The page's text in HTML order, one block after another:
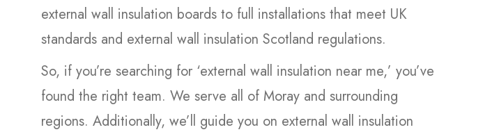
external wall insulation boards to full installations that meet UK
standards and external wall insulation Scotland regulations.
So, if you’re searching for ‘external wall insulation near me,’ you’ve
found the right team. We serve all of Moray and surrounding
regions. Additionally, we’ll guide you on external wall insulation